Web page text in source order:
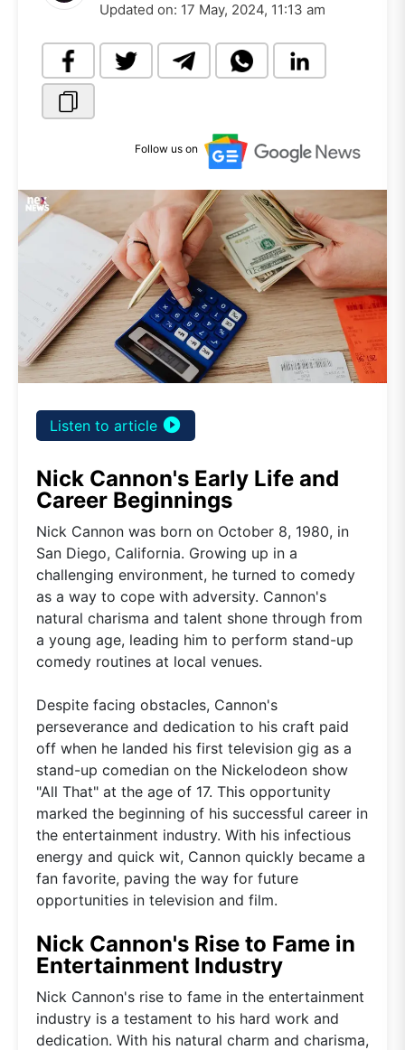
Updated on: 17 May, 2024, 11:13 am
Follow us on
Listen to article play_circle_filled
Nick Cannon's Early Life and
Career Beginnings
Nick Cannon was born on October 8, 1980, in
San Diego, California. Growing up in a
challenging environment, he turned to comedy
as a way to cope with adversity. Cannon's
natural charisma and talent shone through from
a young age, leading him to perform stand-up
comedy routines at local venues.
Despite facing obstacles, Cannon's
perseverance and dedication to his craft paid
off when he landed his first television gig as a
stand-up comedian on the Nickelodeon show
"All That" at the age of 17. This opportunity
marked the beginning of his successful career in
the entertainment industry. With his infectious
energy and quick wit, Cannon quickly became a
fan favorite, paving the way for future
opportunities in television and film.
Nick Cannon's Rise to Fame in
Entertainment Industry
Nick Cannon's rise to fame in the entertainment
industry is a testament to his hard work and
dedication. With his natural charm and charisma,